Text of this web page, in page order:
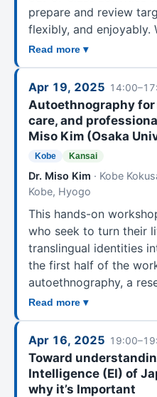
prepare and review
flexibly, and enjoyably.
Read more ▾
Apr 19, 2025
Autoethnography
care, and
Miso Kim (Osaka
Kobe Kansai
Dr. Miso Kim · Kobe
Kobe, Hyogo
This hands-on
who seek to turn their
translingual identities
the first half of the
autoethnography, a
Read more ▾
Apr 16, 2025
Toward
Intelligence (EI) of
why it’s Important